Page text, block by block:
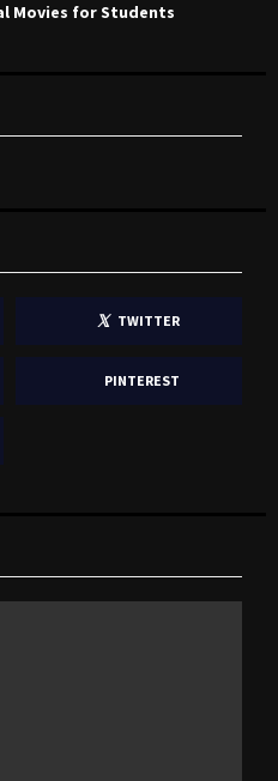
Movies for Students
TWITTER
PINTEREST